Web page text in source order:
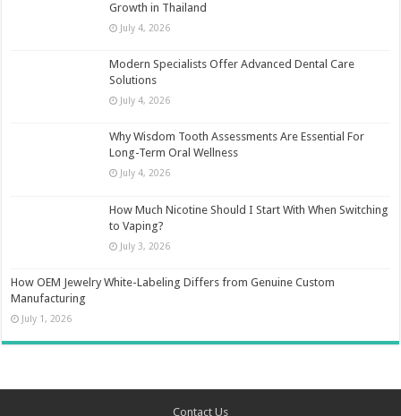
Growth in Thailand
July 4, 2026
Modern Specialists Offer Advanced Dental Care
Solutions
July 4, 2026
Why Wisdom Tooth Assessments Are Essential For
Long-Term Oral Wellness
July 4, 2026
How Much Nicotine Should I Start With When Switching
to Vaping?
July 3, 2026
How OEM Jewelry White-Labeling Differs from Genuine Custom
Manufacturing
July 1, 2026
Contact Us